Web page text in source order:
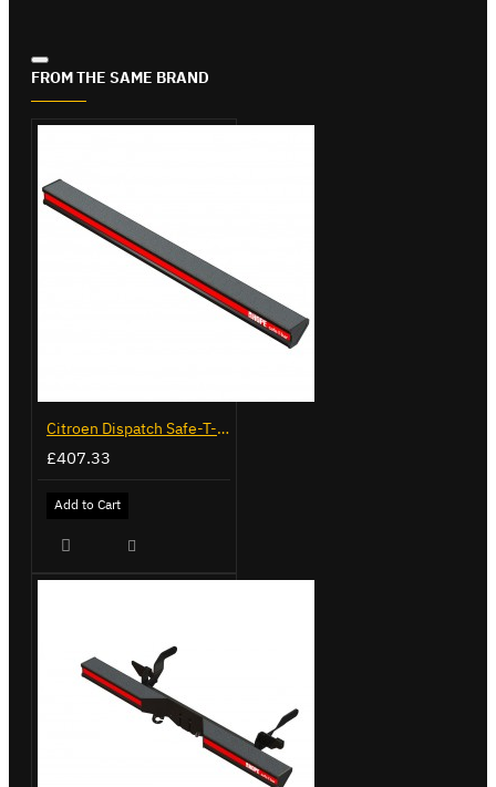
FROM THE SAME BRAND
Citroen Dispatch Safe-T-Bar - Straight - LVB-10492
£407.33
Add to Cart